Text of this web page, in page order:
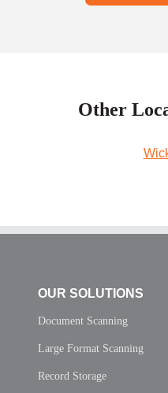
Other
OUR SOLUTIONS
Document Scanning
Large Format Scanning
Record Storage